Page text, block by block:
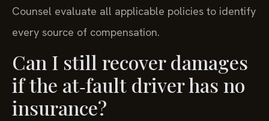
Counsel evaluate all applicable policies to identify
every source of compensation.
Can I still recover damages
if the at‑fault driver has no
insurance?